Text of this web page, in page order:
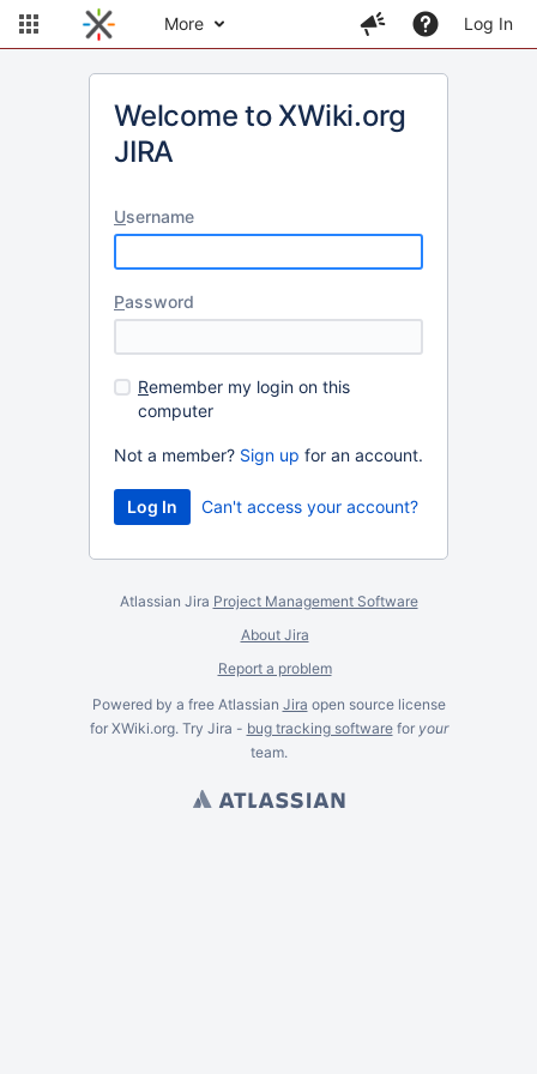
More Log In
Welcome to XWiki.org
JIRA
Username
Password
Remember my login on this
computer
Not a member? Sign up for an account.
Can't access your account?
Atlassian Jira Project Management Software
About Jira
Report a problem
Powered by a free Atlassian Jira open source license
for XWiki.org. Try Jira - bug tracking softwarefor your
team.